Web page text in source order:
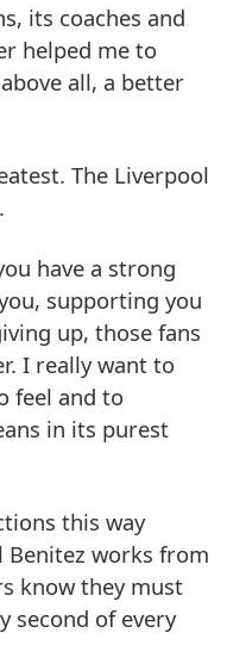
its coaches and
helped me to
all, a better
The Liverpool
have a strong
supporting you
up, those fans
I really want to
feel and to
in its purest
this way
Benitez works from
know they must
second of every